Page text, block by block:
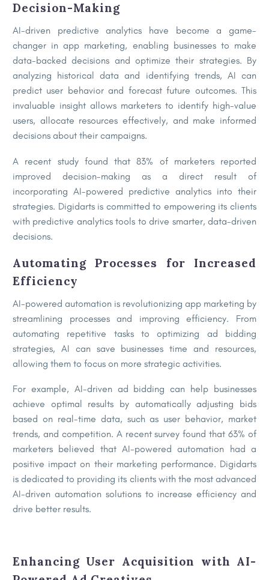
Decision-Making
AI-driven predictive analytics have become a game-
changer in app marketing, enabling businesses to make
data-backed decisions and optimize their strategies. By
analyzing historical data and identifying trends, AI can
predict user behavior and forecast future outcomes. This
invaluable insight allows marketers to identify high-value
users, allocate resources effectively, and make informed
decisions about their campaigns.
A recent study found that 83% of marketers reported
improved decision-making as a direct result of
incorporating AI-powered predictive analytics into their
strategies. Digidarts is committed to empowering its clients
with predictive analytics tools to drive smarter, data-driven
decisions.
Automating Processes for Increased
Efficiency
AI-powered automation is revolutionizing app marketing by
streamlining processes and improving efficiency. From
automating repetitive tasks to optimizing ad bidding
strategies, AI can save businesses time and resources,
allowing them to focus on more strategic activities.
For example, AI-driven ad bidding can help businesses
achieve optimal results by automatically adjusting bids
based on real-time data, such as user behavior, market
trends, and competition. A recent survey found that 63% of
marketers believed that AI-powered automation had a
positive impact on their marketing performance. Digidarts
is dedicated to providing its clients with the most advanced
AI-driven automation solutions to increase efficiency and
drive better results.
Enhancing User Acquisition with AI-